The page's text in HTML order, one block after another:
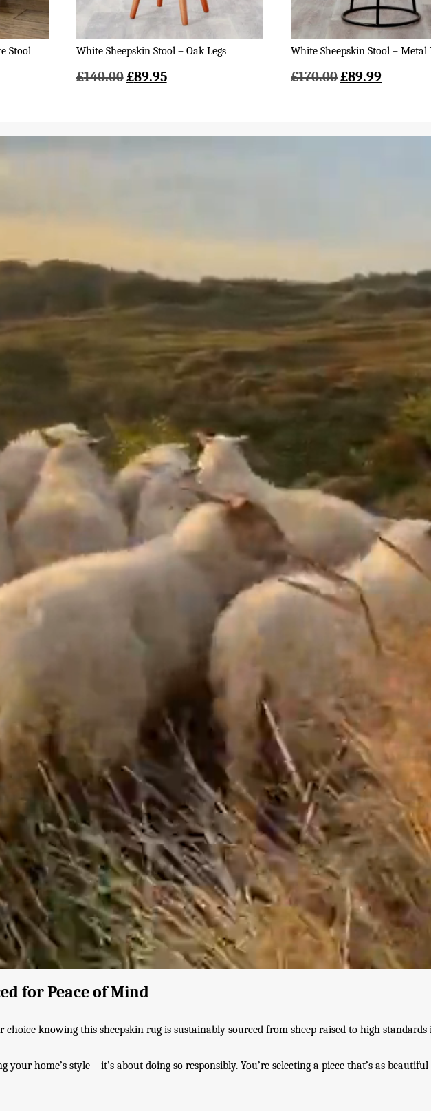
Stool White Sheepskin Stool – Oak Legs
£140.00Original
£89.95Current
White Sheepskin Stool – Metal
£170.00Original
£89.99Current
for Peace of Mind
knowing this sheepskin rug is sustainably sourced from sheep raised to high standards
your home’s style—it’s about doing so responsibly. You’re selecting a piece that’s as